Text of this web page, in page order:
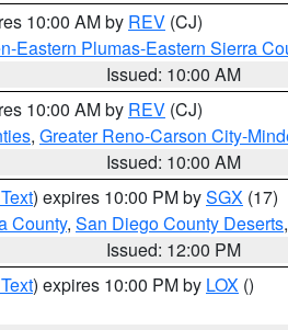
10:00 AM by REV (CJ)
Eastern Plumas-Eastern Sierra
Issued: 10:00 AM
10:00 AM by REV (CJ)
, Greater Reno-Carson City-
Issued: 10:00 AM
) expires 10:00 PM bySGX (17)
County, San Diego County Deserts,
Issued: 12:00 PM
) expires 10:00 PM by LOX ()